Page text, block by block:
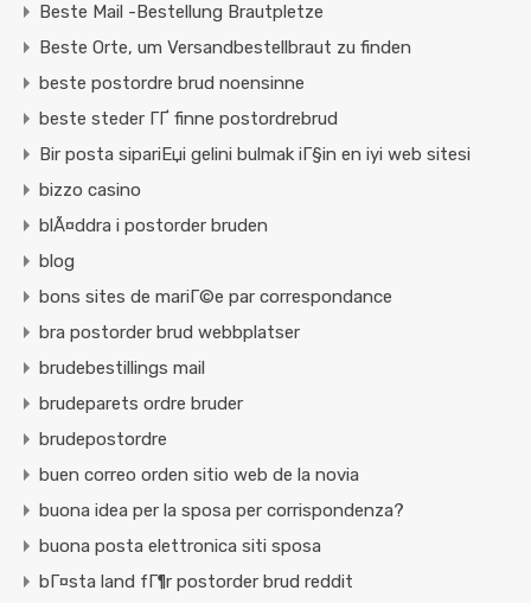
Beste Mail -Bestellung Brautpletze
Beste Orte, um Versandbestellbraut zu finden
beste postordre brud noensinne
beste steder ГҐ finne postordrebrud
Bir posta sipariЕџi gelini bulmak iГ§in en iyi web sitesi
bizzo casino
blÃ¤ddra i postorder bruden
blog
bons sites de mariГ©e par correspondance
bra postorder brud webbplatser
brudebestillings mail
brudeparets ordre bruder
brudepostordre
buen correo orden sitio web de la novia
buona idea per la sposa per corrispondenza?
buona posta elettronica siti sposa
bГ¤sta land fГ¶r postorder brud reddit